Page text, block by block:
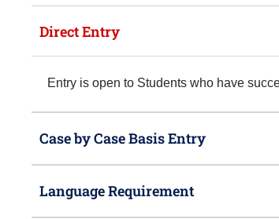
Direct Entry
Entry is open to Students who have
Case by Case Basis Entry
Language Requirement